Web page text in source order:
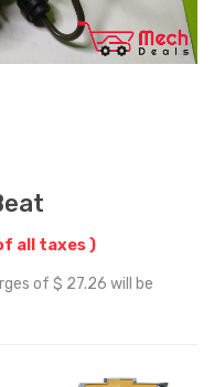
all taxes )
of $ 27.26 will be